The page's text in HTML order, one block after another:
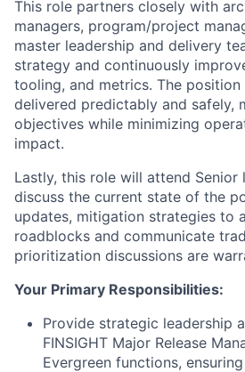
This role partners closely with
managers, program/project
master leadership and delivery
strategy and continuously
tooling, and metrics. The position
delivered predictably and safely,
objectives while minimizing
impact.
Lastly, this role will attend Senior
discuss the current state of the
updates, mitigation strategies to
roadblocks and communicate
prioritization discussions are
Your Primary Responsibilities:
Provide strategic leadership
FINSIGHT Major Release
Evergreen functions,